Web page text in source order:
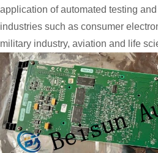
application of automated testing
industries such as consumer
military industry, aviation and life